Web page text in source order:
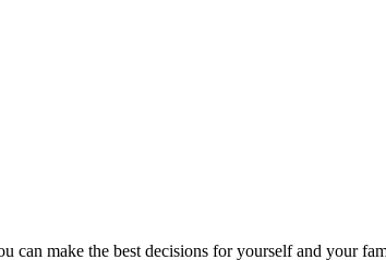
can make the best decisions for yourself and your